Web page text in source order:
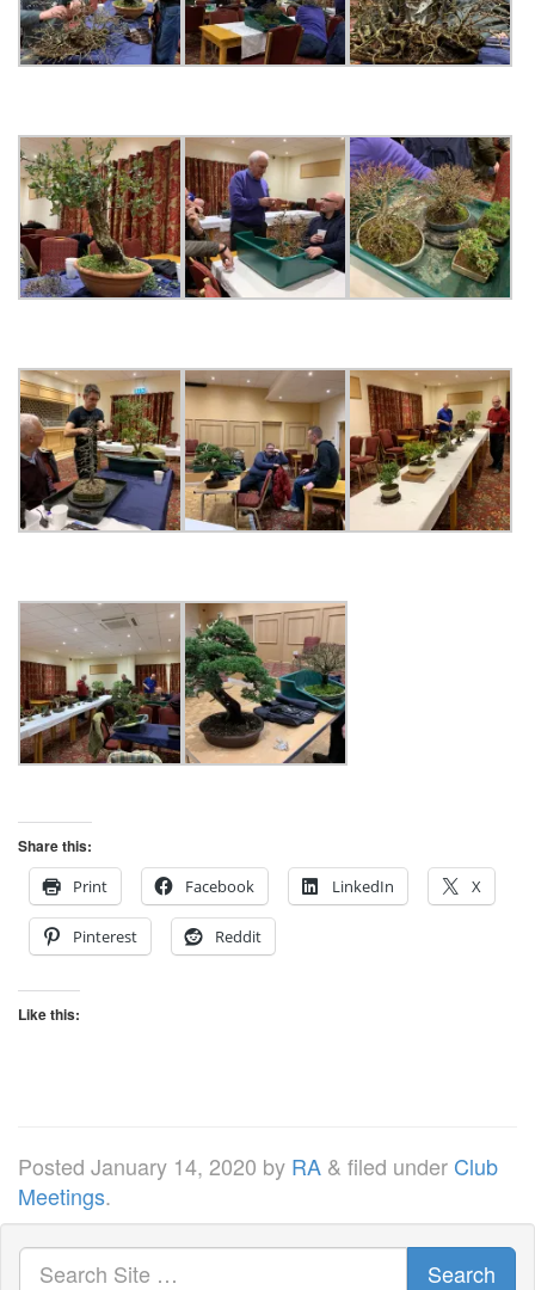
Share this:
Print
Facebook LinkedIn X
Pinterest Reddit
Like this:
Posted January 14, 2020 by RA & filed under Club
Meetings.
Search